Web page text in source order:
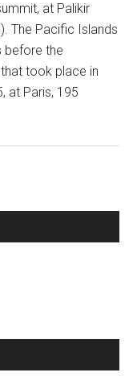
at Palikir
The Pacific Islands
before the
took place in
at Paris, 195